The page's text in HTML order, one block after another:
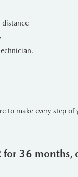
distance
to make every step of
for 36 months,